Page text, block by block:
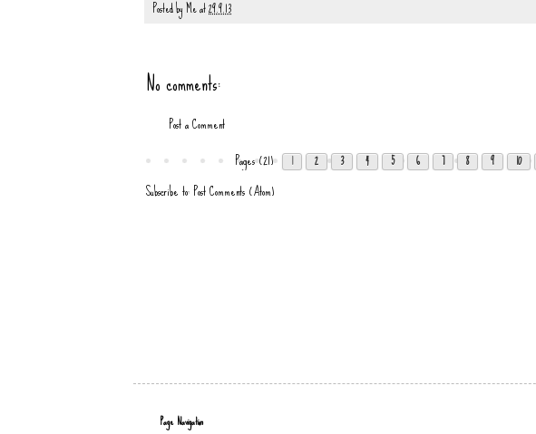
Posted byMeat29.9.13
No comments:
Post a Comment
Pages (21)
1 2 3 4 5 6 7 8 9 10
Subscribe to:Post Comments (Atom)
Page Navigation